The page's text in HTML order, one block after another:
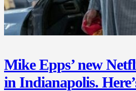
Mike Epps’ new
in Indianapolis.